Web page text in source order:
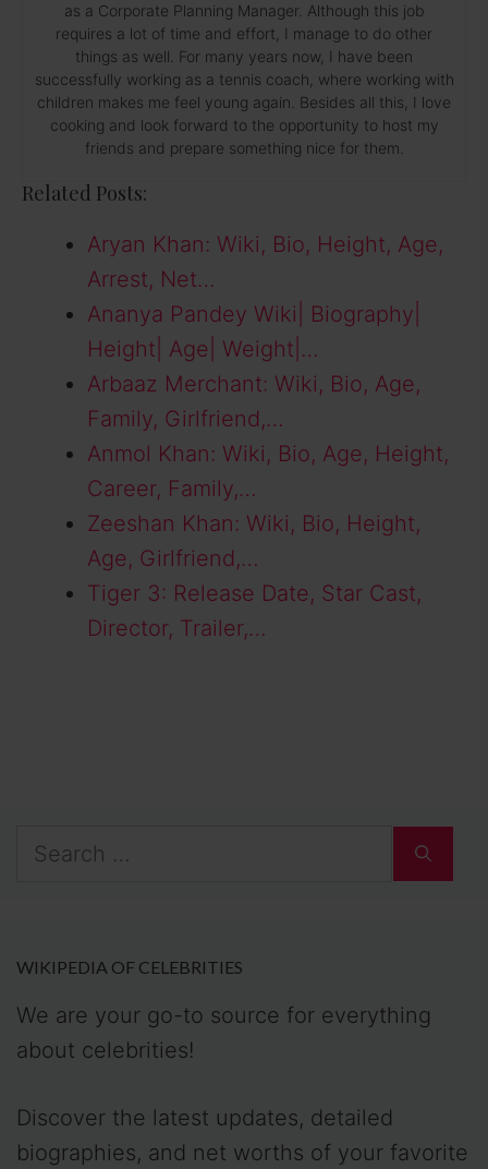
as a Corporate Planning Manager. Although this job
requires a lot of time and effort, I manage to do other
things as well. For many years now, I have been
successfully working as a tennis coach, where working with
children makes me feel young again. Besides all this, I love
cooking and look forward to the opportunity to host my
friends and prepare something nice for them.
Related Posts:
Aryan Khan: Wiki, Bio, Height, Age,
Arrest, Net…
Ananya Pandey Wiki| Biography|
Height| Age| Weight|…
Arbaaz Merchant: Wiki, Bio, Age,
Family, Girlfriend,…
Anmol Khan: Wiki, Bio, Age, Height,
Career, Family,…
Zeeshan Khan: Wiki, Bio, Height,
Age, Girlfriend,…
Tiger 3: Release Date, Star Cast,
Director, Trailer,…
Search
WIKIPEDIA OF CELEBRITIES
We are your go-to source for everything
about celebrities!
Discover the latest updates, detailed
biographies, and net worths of your favorite